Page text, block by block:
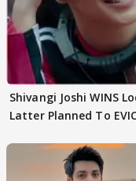
Shivangi Joshi WINS
Latter Planned To